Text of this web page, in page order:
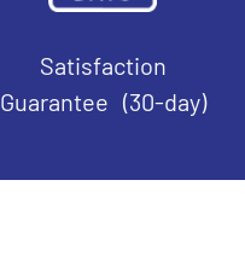
Satisfaction
Guarantee (30-day)